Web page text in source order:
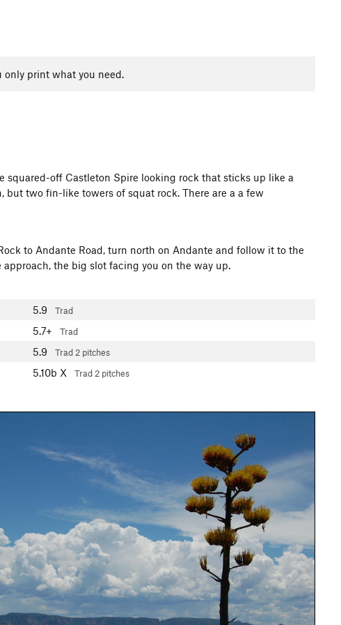
only print what you need.
squared-off Castleton Spire looking rock that sticks up like a
but two fin-like towers of squat rock. There are a a few
to Andante Road, turn north on Andante and follow it to the
the big slot facing you on the way up.
5.9 Trad
5.7+ Trad
5.9 Trad 2 pitches
5.10b X Trad 2 pitches